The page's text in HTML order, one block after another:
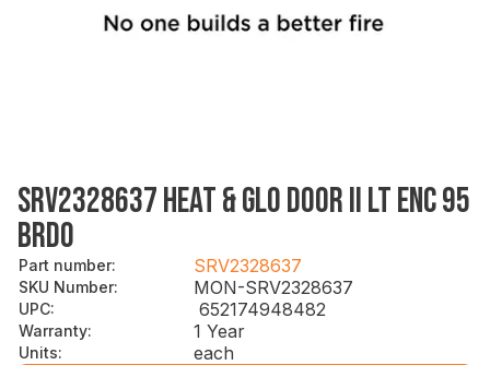
SRV2328637 HEAT & GLO DOOR II LT ENC 95
BRDO
Part number: SRV2328637
SKU Number: MON-SRV2328637
UPC: 652174948482
Warranty: 1 Year
Units: each